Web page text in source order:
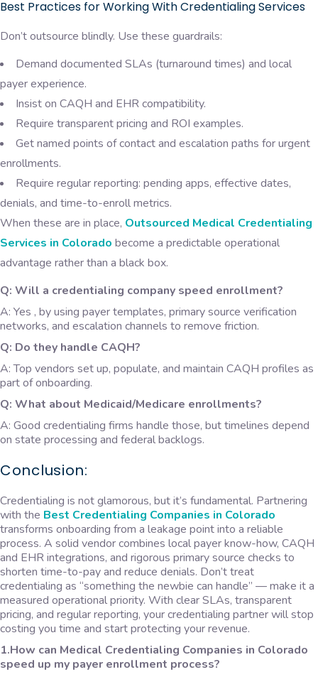
Best Practices for Working With Credentialing Services
Don’t outsource blindly. Use these guardrails:
Demand documented SLAs (turnaround times) and local
payer experience.
Insist on CAQH and EHR compatibility.
Require transparent pricing and ROI examples.
Get named points of contact and escalation paths for urgent
enrollments.
Require regular reporting: pending apps, effective dates,
denials, and time-to-enroll metrics.
When these are in place, Outsourced Medical Credentialing
Services in Colorado become a predictable operational
advantage rather than a black box.
Q: Will a credentialing company speed enrollment?
A: Yes , by using payer templates, primary source verification
networks, and escalation channels to remove friction.
Q: Do they handle CAQH?
A: Top vendors set up, populate, and maintain CAQH profiles as
part of onboarding.
Q: What about Medicaid/Medicare enrollments?
A: Good credentialing firms handle those, but timelines depend
on state processing and federal backlogs.
Conclusion:
Credentialing is not glamorous, but it’s fundamental. Partnering
with the Best Credentialing Companies in Colorado
transforms onboarding from a leakage point into a reliable
process. A solid vendor combines local payer know-how, CAQH
and EHR integrations, and rigorous primary source checks to
shorten time-to-pay and reduce denials. Don’t treat
credentialing as “something the newbie can handle” — make it a
measured operational priority. With clear SLAs, transparent
pricing, and regular reporting, your credentialing partner will stop
costing you time and start protecting your revenue.
1.How can Medical Credentialing Companies in Colorado
speed up my payer enrollment process?